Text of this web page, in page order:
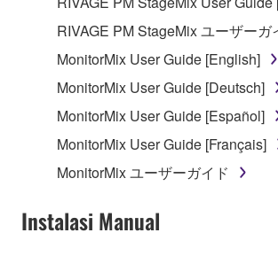
Copyrighted data, including but not
data for songs, used by or obtained by
SOFTWARE, are subject to the
Data received by means of the
may not be used for any
without permission of the
Data received by means of the
may not be duplicated,
RIVAGE PM StageMix ユーザーガ
MonitorMix User Guide [English]
MonitorMix User Guide [Deutsch]
MonitorMix User Guide [Español]
MonitorMix User Guide [Français]
MonitorMix ユーザーガイド
Instalasi Manual